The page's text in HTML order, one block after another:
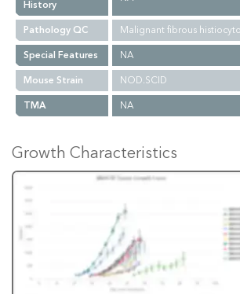
History
Pathology QC
Malignant fibrous
Special Features
NA
Mouse Strain
NOD.SCID
TMA
NA
Growth Characteristics